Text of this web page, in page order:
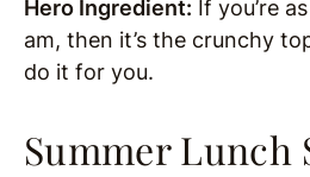
Hero Ingredient: If you’re
am, then it’s the crunchy
do it for you.
Summer Lunch